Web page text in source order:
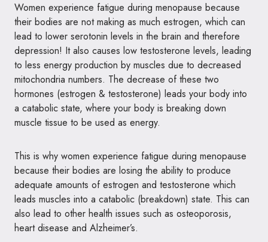
Women experience fatigue during menopause because
their bodies are not making as much estrogen, which can
lead to lower serotonin levels in the brain and therefore
depression! It also causes low testosterone levels, leading
to less energy production by muscles due to decreased
mitochondria numbers. The decrease of these two
hormones (estrogen & testosterone) leads your body into
a catabolic state, where your body is breaking down
muscle tissue to be used as energy.
This is why women experience fatigue during menopause
because their bodies are losing the ability to produce
adequate amounts of estrogen and testosterone which
leads muscles into a catabolic (breakdown) state. This can
also lead to other health issues such as osteoporosis,
heart disease and Alzheimer’s.